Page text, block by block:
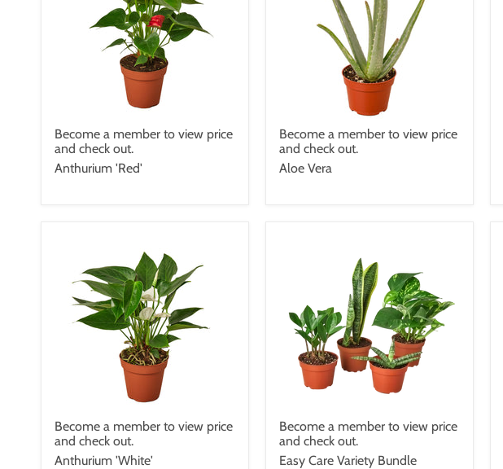
Become a member to view price
and check out.
Anthurium 'Red'
Become a member to view price
and check out.
Aloe Vera
Become a member to view price
and check out.
Anthurium 'White'
Become a member to view price
and check out.
Easy Care Variety Bundle